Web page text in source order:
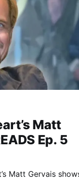
Matt
Ep. 5
Matt Gervais